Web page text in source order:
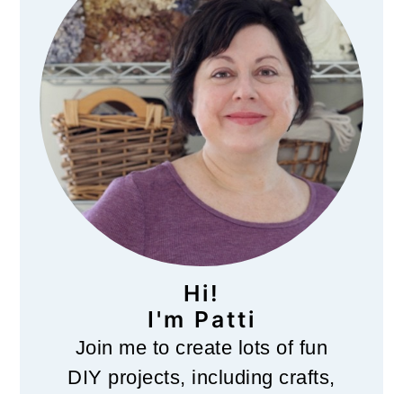
Hi!
I'm Patti
Join me to create lots of fun
DIY projects, including crafts,